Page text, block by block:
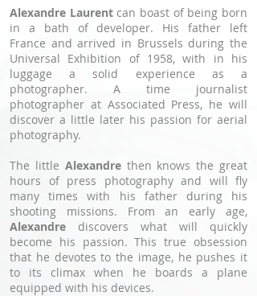
Alexandre Laurentcan boast of being born
in a bath of developer. His father left
France and arrived in Brussels during the
Universal Exhibition of 1958, with in his
luggage a solid experience as a
photographer. A time journalist
photographer at Associated Press, he will
discover a little later his passion for aerial
photography.
The little Alexandrethen knows the great
hours of press photography and will fly
many times with his father during his
shooting missions. From an early age,
Alexandre discovers what will quickly
become his passion. This true obsession
that he devotes to the image, he pushes it
to its climax when he boards a plane
equipped with his devices.